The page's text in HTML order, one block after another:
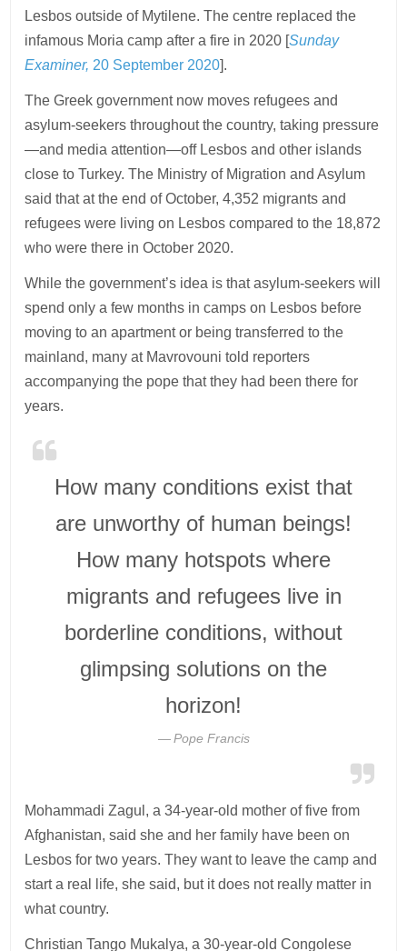
Lesbos outside of Mytilene. The centre replaced the
infamous Moria camp after a fire in 2020 [Sunday
Examiner, 20 September 2020].
The Greek government now moves refugees and
asylum-seekers throughout the country, taking pressure
—and media attention—off Lesbos and other islands
close to Turkey. The Ministry of Migration and Asylum
said that at the end of October, 4,352 migrants and
refugees were living on Lesbos compared to the 18,872
who were there in October 2020.
While the government’s idea is that asylum-seekers will
spend only a few months in camps on Lesbos before
moving to an apartment or being transferred to the
mainland, many at Mavrovouni told reporters
accompanying the pope that they had been there for
years.
How many conditions exist that
are unworthy of human beings!
How many hotspots where
migrants and refugees live in
borderline conditions, without
glimpsing solutions on the
horizon!
Pope Francis
Mohammadi Zagul, a 34-year-old mother of five from
Afghanistan, said she and her family have been on
Lesbos for two years. They want to leave the camp and
start a real life, she said, but it does not really matter in
what country.
Christian Tango Mukalya, a 30-year-old Congolese